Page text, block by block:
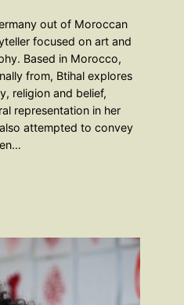
out of Moroccan
focused on art and
Based in Morocco,
from, Btihal explores
religion and belief,
representation in her
attempted to convey